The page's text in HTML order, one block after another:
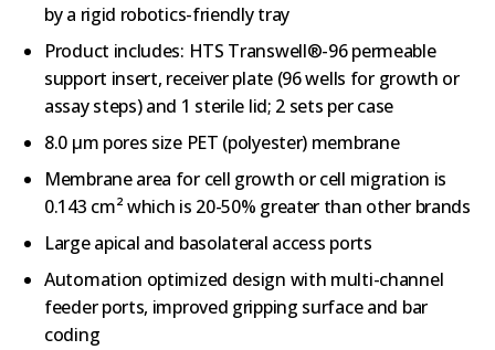
by a rigid robotics-friendly tray
Product includes: HTS Transwell®-96 permeable
support insert, receiver plate (96 wells for growth or
assay steps) and 1 sterile lid; 2 sets per case
8.0 µm pores size PET (polyester) membrane
Membrane area for cell growth or cell migration is
0.143 cm² which is 20-50% greater than other brands
Large apical and basolateral access ports
Automation optimized design with multi-channel
feeder ports, improved gripping surface and bar
coding